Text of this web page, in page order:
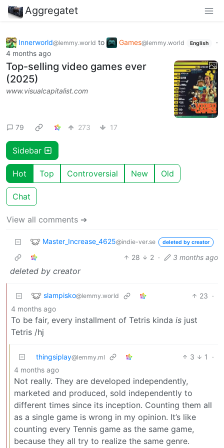
Aggregatet
Innerworld@lemmy.world to Games@lemmy.world English
·
4 months ago
Top-selling video games ever
(2025)
www.visualcapitalist.com
79 273 17
Sidebar
Hot Top Controversial New Old
Chat
View all comments ➔
Master_Increase_4625@indie-ver.se deleted by creator
28 2 · 3 months ago
deleted by creator
slampisko@lemmy.world 23 ·
4 months ago
To be fair, every installment of Tetris kinda is just
Tetris /hj
thingsiplay@lemmy.ml 3 1
·
4 months ago
Not really. They are developed independently,
marketed and produced, sold independently to
different times since its inception. Counting them all
as a single game is wrong in my opinion. It’s like
counting every Tennis game as the same game,
because they all try to realize the same genre.